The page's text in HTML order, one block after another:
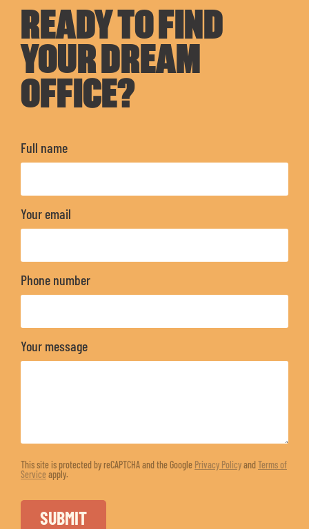
READY TO FIND
YOUR DREAM
OFFICE?
Full name
Your email
Phone number
Your message
This site is protected by reCAPTCHA and the Google Privacy PolicyandTerms of
Serviceapply.